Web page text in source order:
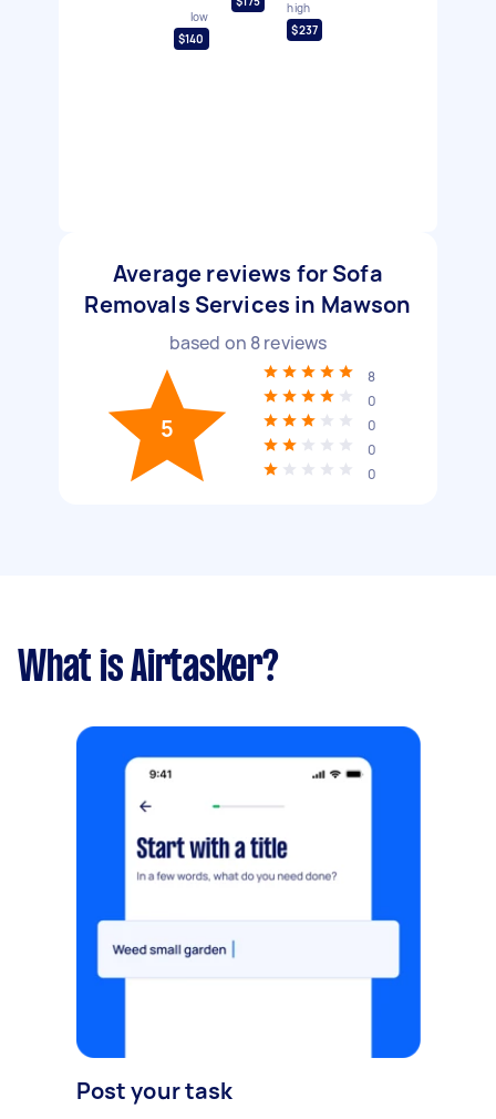
low
$140
high
$237
Average reviews for Sofa
Removals Services in Mawson
based on 8reviews
5
8
0
0
0
0
What is Airtasker?
Post your task